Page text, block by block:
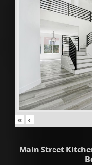
« ‹
Main Street